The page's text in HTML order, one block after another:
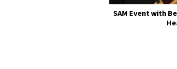
SAM Event with